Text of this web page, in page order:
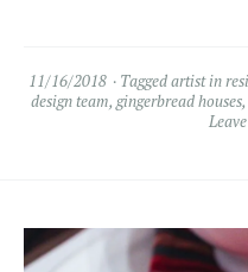
11/16/2018 Taggedartist in
design team, gingerbread houses,